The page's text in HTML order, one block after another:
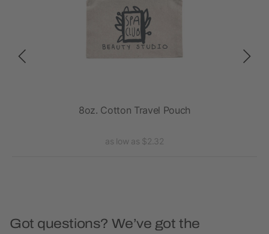
8oz. Cotton Travel Pouch
as low as $2.32
Got questions? We’ve got the